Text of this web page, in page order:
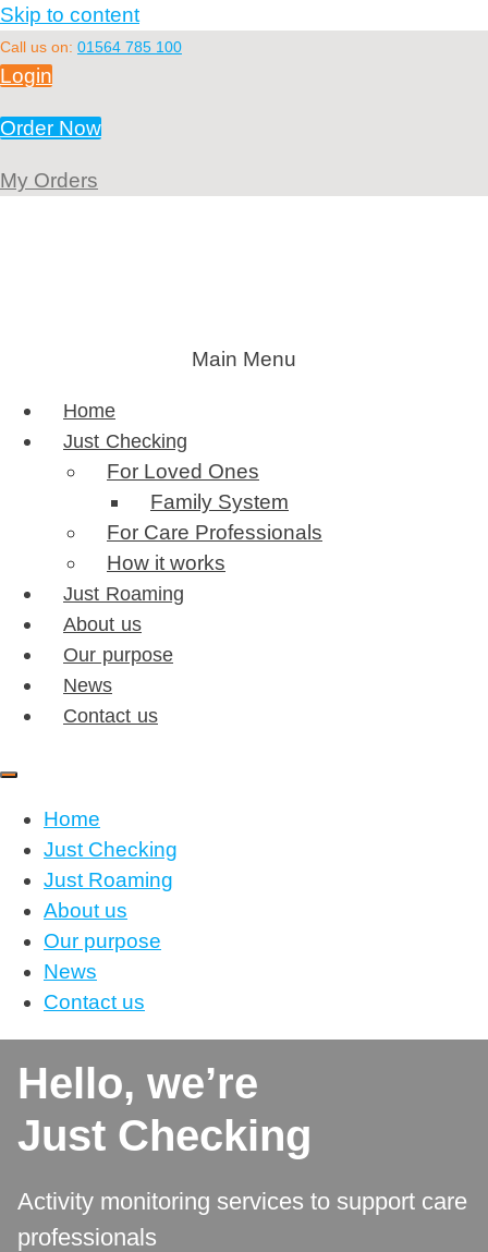
Skip to content
Call us on: 01564 785 100
Login
Order Now
My Orders
Main Menu
Home
Just Checking
For Loved Ones
Family System
For Care Professionals
How it works
Just Roaming
About us
Our purpose
News
Contact us
Home
Just Checking
Just Roaming
About us
Our purpose
News
Contact us
Hello, we’re
Just Checking
Activity monitoring services to support care
professionals ​